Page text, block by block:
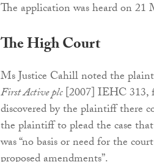
The application was heard on 21
The High Court
Ms Justice Cahill noted the
First Active plc[2007] IEHC 313,
discovered by the plaintiff there
the plaintiff to plead the case
was “no basis or need for the